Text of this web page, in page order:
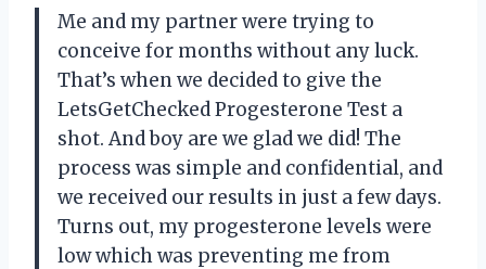
Me and my partner were trying to
conceive for months without any luck.
That’s when we decided to give the
LetsGetChecked Progesterone Test a
shot. And boy are we glad we did! The
process was simple and confidential, and
we received our results in just a few days.
Turns out, my progesterone levels were
low which was preventing me from